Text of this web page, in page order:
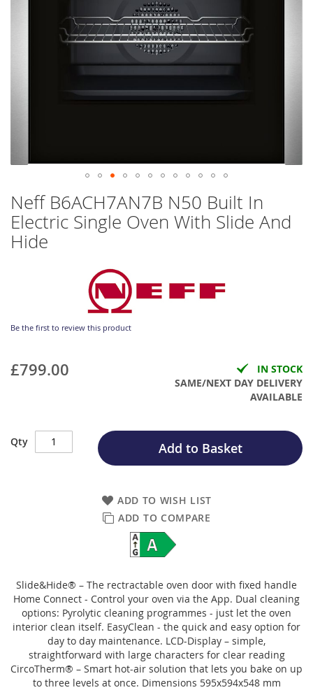
Neff B6ACH7AN7B N50 Built In
Electric Single Oven With Slide And
Hide
Be the first to review this product
£799.00
IN STOCK
SAME/NEXT DAY DELIVERY
AVAILABLE
Qty Add to Basket
ADD TO WISH LIST
ADD TO COMPARE
Slide&Hide® – The rectractable oven door with fixed handle
Home Connect - Control your oven via the App. Dual cleaning
options: Pyrolytic cleaning programmes - just let the oven
interior clean itself. EasyClean - the quick and easy option for
day to day maintenance. LCD-Display – simple,
straightforward with large characters for clear reading
CircoTherm® – Smart hot-air solution that lets you bake on up
to three levels at once. Dimensions 595x594x548 mm
to
the
beginning
of